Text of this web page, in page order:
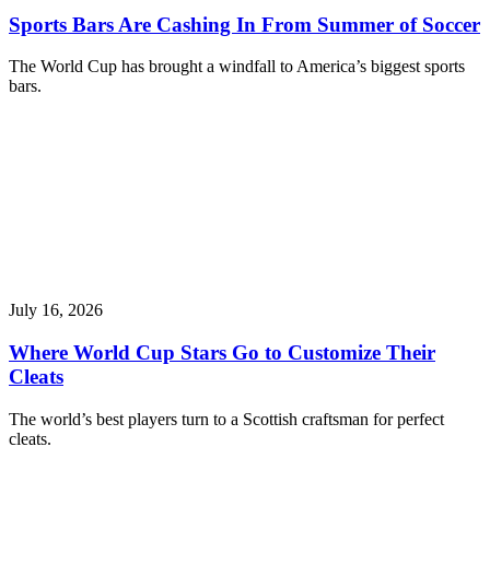
Sports Bars Are Cashing In From Summer of Soccer
The World Cup has brought a windfall to America’s biggest sports
bars.
July 16, 2026
Where World Cup Stars Go to Customize Their
Cleats
The world’s best players turn to a Scottish craftsman for perfect
cleats.